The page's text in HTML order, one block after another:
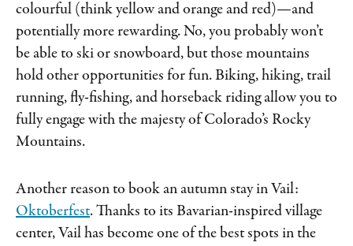
colourful (think yellow and orange and red)—and
potentially more rewarding. No, you probably won’t
be able to ski or snowboard, but those mountains
hold other opportunities for fun. Biking, hiking, trail
running, fly-fishing, and horseback riding allow you to
fully engage with the majesty of Colorado’s Rocky
Mountains.
Another reason to book an autumn stay in Vail:
Oktoberfest. Thanks to its Bavarian-inspired village
center, Vail has become one of the best spots in the